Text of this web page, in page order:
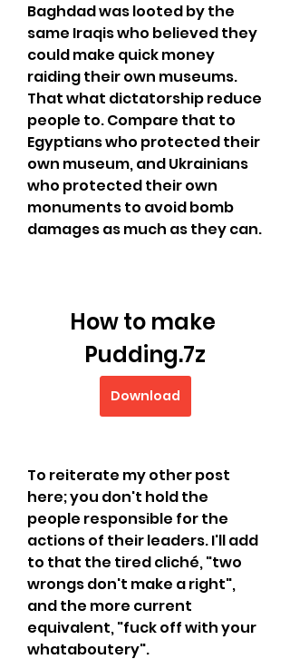
Baghdad was looted by the
same Iraqis who believed they
could make quick money
raiding their own museums.
That what dictatorship reduce
people to. Compare that to
Egyptians who protected their
own museum, and Ukrainians
who protected their own
monuments to avoid bomb
damages as much as they can.
How to make
Pudding.7z
Download
To reiterate my other post
here; you don't hold the
people responsible for the
actions of their leaders. I'll add
to that the tired cliché, "two
wrongs don't make a right",
and the more current
equivalent, "fuck off with your
whataboutery".